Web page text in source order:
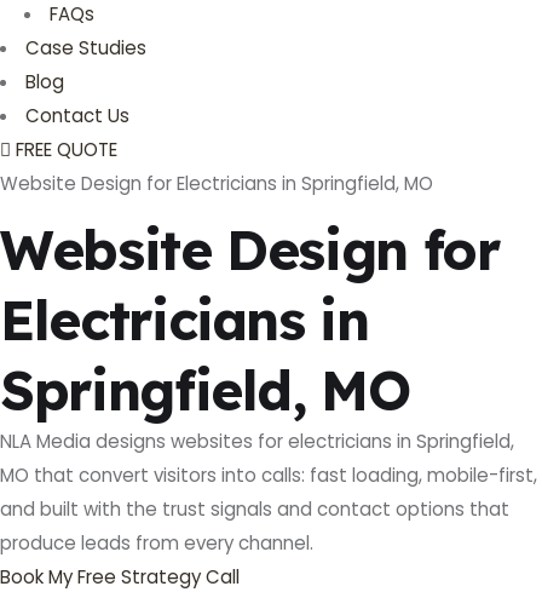
FAQs
Case Studies
Blog
Contact Us
FREE QUOTE
Website Design for Electricians in Springfield, MO
Website Design for
Electricians in
Springfield, MO
NLA Media designs websites for electricians in Springfield,
MO that convert visitors into calls: fast loading, mobile-first,
and built with the trust signals and contact options that
produce leads from every channel.
Book My Free Strategy Call